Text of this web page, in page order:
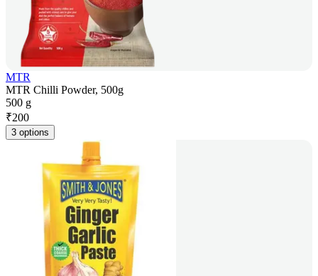
MTR
MTR Chilli Powder, 500g
500 g
₹200
3 options